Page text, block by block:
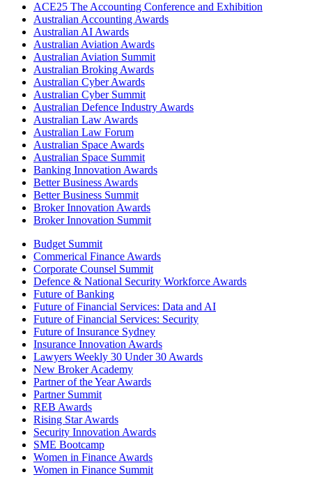
ACE25 The Accounting Conference and Exhibition
Australian Accounting Awards
Australian AI Awards
Australian Aviation Awards
Australian Aviation Summit
Australian Broking Awards
Australian Cyber Awards
Australian Cyber Summit
Australian Defence Industry Awards
Australian Law Awards
Australian Law Forum
Australian Space Awards
Australian Space Summit
Banking Innovation Awards
Better Business Awards
Better Business Summit
Broker Innovation Awards
Broker Innovation Summit
Budget Summit
Commerical Finance Awards
Corporate Counsel Summit
Defence & National Security Workforce Awards
Future of Banking
Future of Financial Services: Data and AI
Future of Financial Services: Security
Future of Insurance Sydney
Insurance Innovation Awards
Lawyers Weekly 30 Under 30 Awards
New Broker Academy
Partner of the Year Awards
Partner Summit
REB Awards
Rising Star Awards
Security Innovation Awards
SME Bootcamp
Women in Finance Awards
Women in Finance Summit